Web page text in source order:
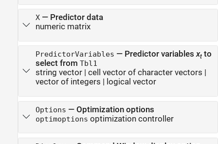
X— Predictor data
numeric matrix
PredictorVariables — Predictor variablesxtto
select from Tbl1
string vector| cell vector of character vectors
vector of integers
logical vector
Options — Optimization options
optimoptions optimization controller